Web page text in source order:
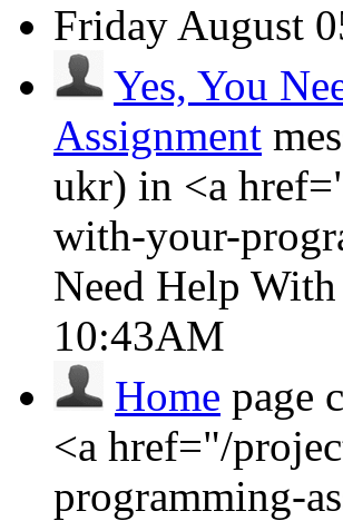
Friday August
Yes, You
Assignment
ukr) in <a
with-your-
Need Help
10:43AM
Home page
<a href="/
programming-